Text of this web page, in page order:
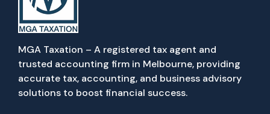
MGA Taxation – A registered tax agent and
trusted accounting firm in Melbourne, providing
accurate tax, accounting, and business advisory
solutions to boost financial success.